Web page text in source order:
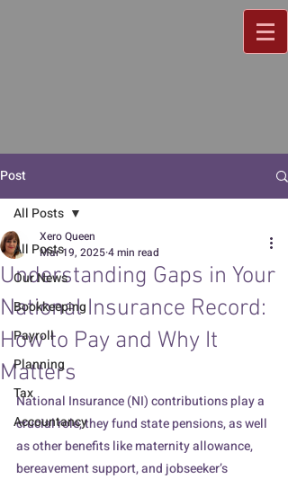
Post
All Posts
Our News
Bookkeeping
Payroll
Planning
Tax
Accountancy
All Posts
Understanding Gaps in Your
National Insurance Record:
How to Pay and Why It
Matters
Xero Queen
Mar 19, 20254 min read
National Insurance (NI) contributions play a
crucial role, they fund state pensions, as well
as other benefits like maternity allowance,
bereavement support, and jobseeker’s